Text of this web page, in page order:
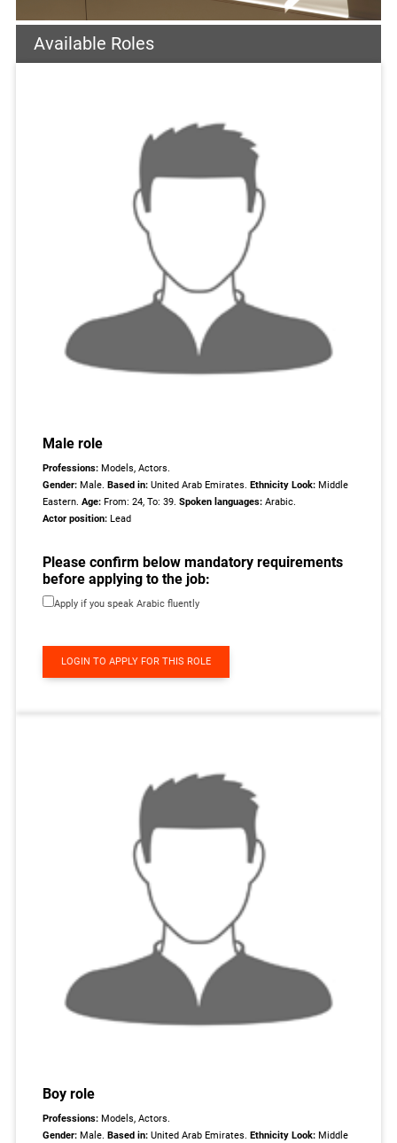
Available Roles
Male role
Professions: Models, Actors.
Gender:Male.Based in:United Arab Emirates.Ethnicity Look:Middle
Eastern.Age:From: 24, To: 39.Spoken languages:Arabic.
Actor position: Lead
Please confirm below mandatory requirements
before applying to the job:
Apply if you speak Arabic fluently
LOGIN TO APPLY FOR THIS ROLE
Boy role
Professions: Models, Actors.
Gender: Male. Based in:United Arab Emirates. Ethnicity Look: Middle